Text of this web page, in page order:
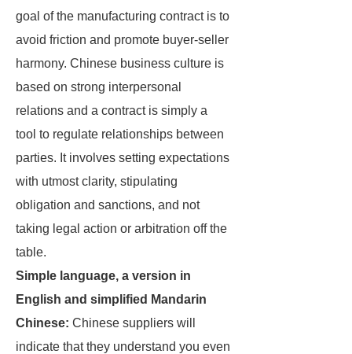
goal of the manufacturing contract is to
avoid friction and promote buyer-seller
harmony. Chinese business culture is
based on strong interpersonal
relations and a contract is simply a
tool to regulate relationships between
parties. It involves setting expectations
with utmost clarity, stipulating
obligation and sanctions, and not
taking legal action or arbitration off the
table.
Simple language, a version in
English and simplified Mandarin
Chinese: Chinese suppliers will
indicate that they understand you even